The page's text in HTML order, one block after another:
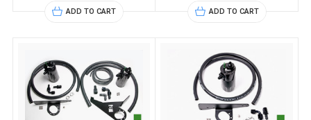
ADD TO CART ADD TO CART